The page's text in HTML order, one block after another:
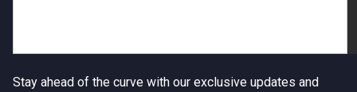
Stay ahead of the curve with our exclusive updates and